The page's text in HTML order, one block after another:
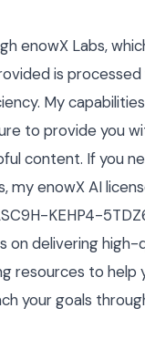
enowX Labs,
is processed
My
to provide you
content. If you
my enowX AI
KEHP4-
on delivering high-
resources to help
your goals